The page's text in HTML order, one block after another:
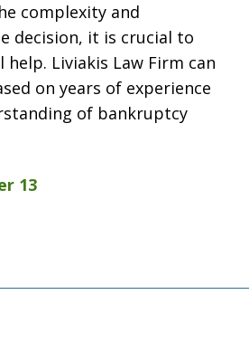
complexity and
decision, it is crucial to
help. Liviakis Law Firm can
on years of experience
of bankruptcy
13